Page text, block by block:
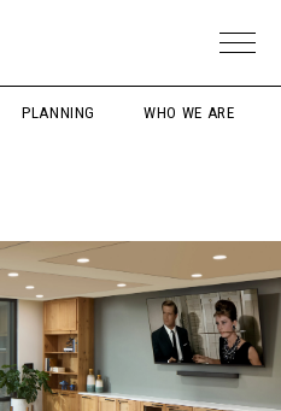
PLANNING WHO WE ARE